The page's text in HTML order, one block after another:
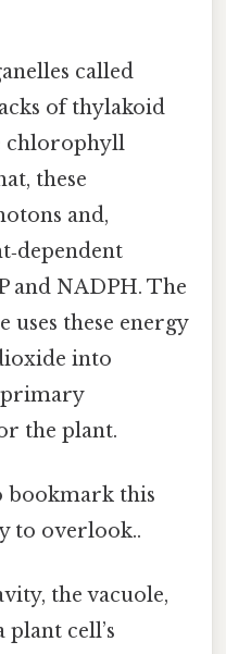
called
of thylakoid
chlorophyll
these
and,
and NADPH. The
uses these energy
into
primary
the plant.
bookmark this
to overlook..
the vacuole,
plant cell’s